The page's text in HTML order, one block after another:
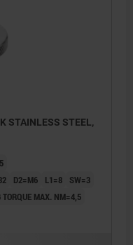
STAINLESS STEEL,
D2=M6 L1=8
SW=3
TORQUE MAX. NM=4,5